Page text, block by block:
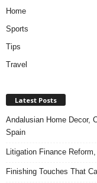
Home
Sports
Tips
Travel
Latest Posts
Andalusian Home Decor,
Spain
Litigation Finance
Finishing Touches That